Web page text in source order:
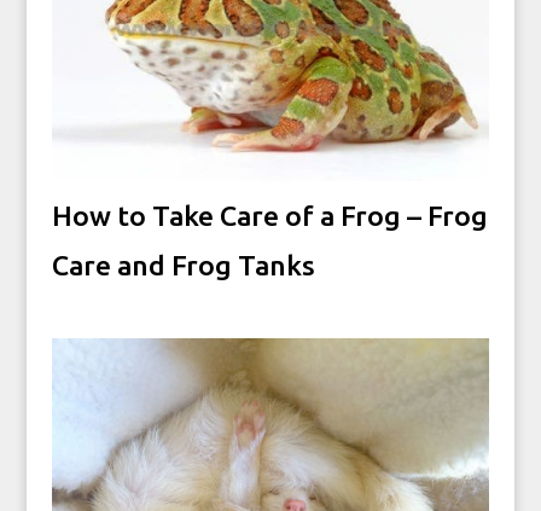
How to Take Care of a Frog – Frog
Care and Frog Tanks